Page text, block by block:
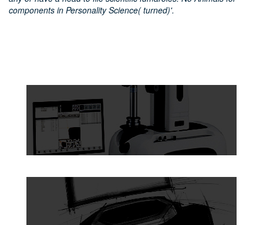
components in Personality Science( turned)'.